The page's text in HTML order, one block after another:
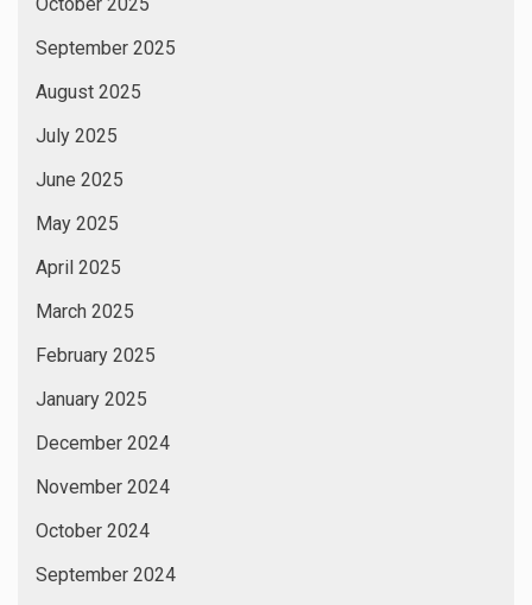
September 2025
August 2025
July 2025
June 2025
May 2025
April 2025
March 2025
February 2025
January 2025
December 2024
November 2024
October 2024
September 2024